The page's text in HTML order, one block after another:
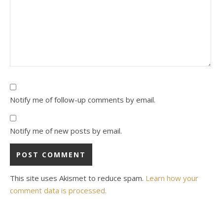
Notify me of follow-up comments by email.
Notify me of new posts by email.
This site uses Akismet to reduce spam. Learn how your
comment data is processed.